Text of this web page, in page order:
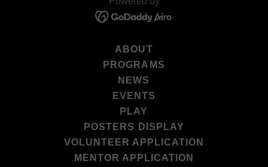
ABOUT
PROGRAMS
NEWS
EVENTS
PLAY
POSTERS DISPLAY
VOLUNTEER APPLICATION
MENTOR APPLICATION